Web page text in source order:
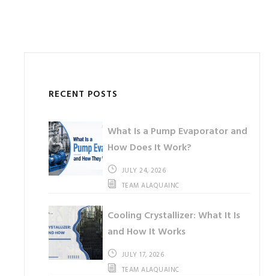
RECENT POSTS
What Is a Pump Evaporator and
How Does It Work?
JULY 24, 2026
TEAM ALAQUAINC
Cooling Crystallizer: What It Is
and How It Works
JULY 17, 2026
TEAM ALAQUAINC